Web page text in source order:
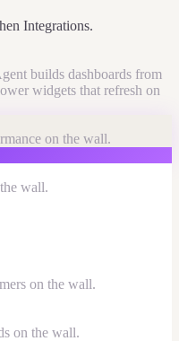
Integrations.
builds dashboards from
widgets that refresh on
on the wall.
wall.
on the wall.
on the wall.